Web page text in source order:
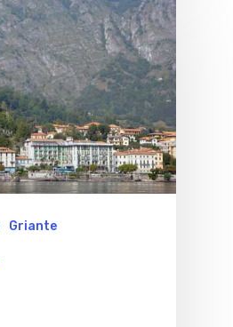
Griante